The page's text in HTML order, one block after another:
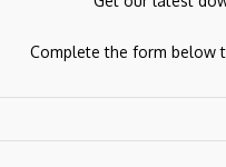
this hard. JDG was
Google and design at
good product taste. It
Complete the form below